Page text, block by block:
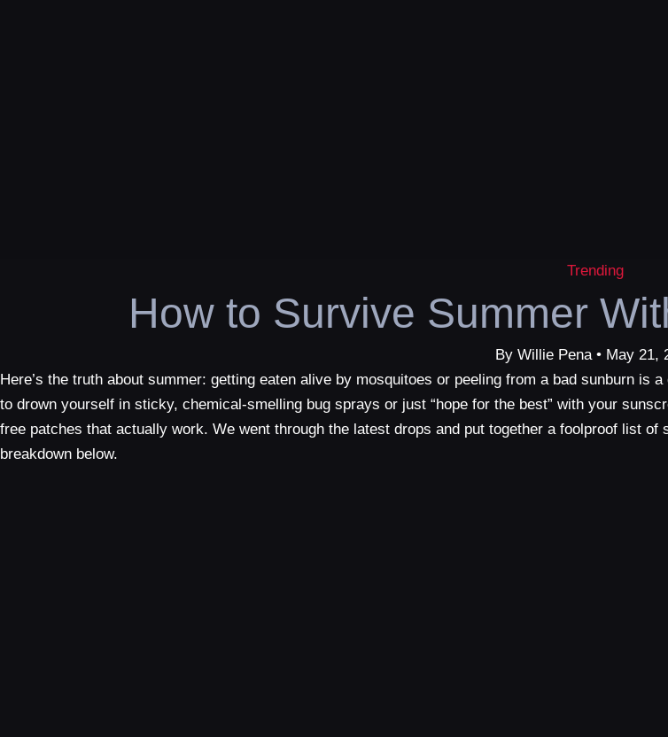
Trending
How to Survive Summer
By Willie Pena • May 21,
Here’s the truth about summer: getting eaten alive by mosquitoes or peeling from a bad sunburn is
to drown yourself in sticky, chemical-smelling bug sprays or just “hope for the best” with your
free patches that actually work. We went through the latest drops and put together a foolproof list
breakdown below.